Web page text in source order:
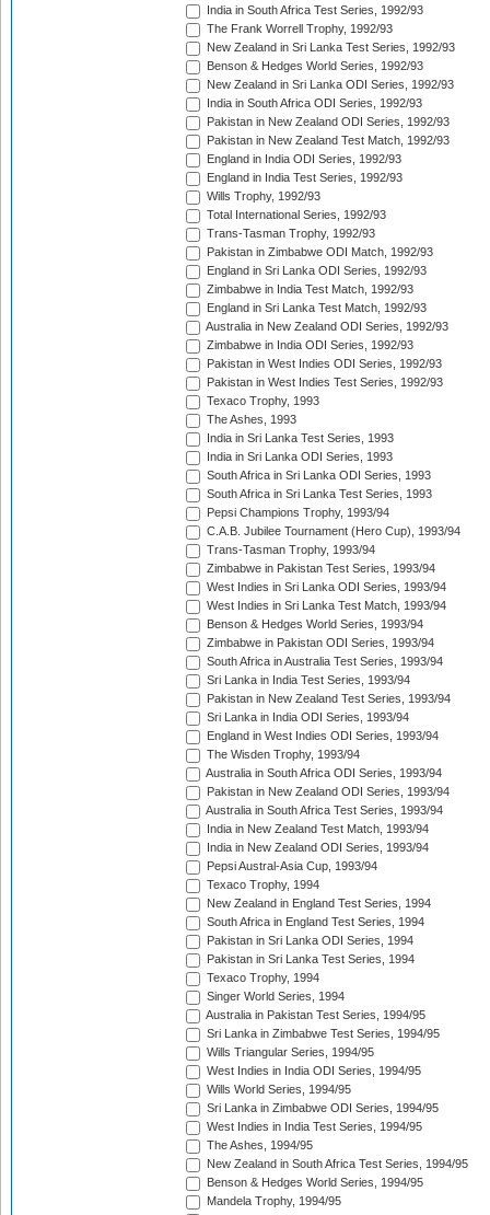
India in South Africa Test Series, 1992/93
The Frank Worrell Trophy, 1992/93
New Zealand in Sri Lanka Test Series, 1992/93
Benson & Hedges World Series, 1992/93
New Zealand in Sri Lanka ODI Series, 1992/93
India in South Africa ODI Series, 1992/93
Pakistan in New Zealand ODI Series, 1992/93
Pakistan in New Zealand Test Match, 1992/93
England in India ODI Series, 1992/93
England in India Test Series, 1992/93
Wills Trophy, 1992/93
Total International Series, 1992/93
Trans-Tasman Trophy, 1992/93
Pakistan in Zimbabwe ODI Match, 1992/93
England in Sri Lanka ODI Series, 1992/93
Zimbabwe in India Test Match, 1992/93
England in Sri Lanka Test Match, 1992/93
Australia in New Zealand ODI Series, 1992/93
Zimbabwe in India ODI Series, 1992/93
Pakistan in West Indies ODI Series, 1992/93
Pakistan in West Indies Test Series, 1992/93
Texaco Trophy, 1993
The Ashes, 1993
India in Sri Lanka Test Series, 1993
India in Sri Lanka ODI Series, 1993
South Africa in Sri Lanka ODI Series, 1993
South Africa in Sri Lanka Test Series, 1993
Pepsi Champions Trophy, 1993/94
C.A.B. Jubilee Tournament (Hero Cup), 1993/94
Trans-Tasman Trophy, 1993/94
Zimbabwe in Pakistan Test Series, 1993/94
West Indies in Sri Lanka ODI Series, 1993/94
West Indies in Sri Lanka Test Match, 1993/94
Benson & Hedges World Series, 1993/94
Zimbabwe in Pakistan ODI Series, 1993/94
South Africa in Australia Test Series, 1993/94
Sri Lanka in India Test Series, 1993/94
Pakistan in New Zealand Test Series, 1993/94
Sri Lanka in India ODI Series, 1993/94
England in West Indies ODI Series, 1993/94
The Wisden Trophy, 1993/94
Australia in South Africa ODI Series, 1993/94
Pakistan in New Zealand ODI Series, 1993/94
Australia in South Africa Test Series, 1993/94
India in New Zealand Test Match, 1993/94
India in New Zealand ODI Series, 1993/94
Pepsi Austral-Asia Cup, 1993/94
Texaco Trophy, 1994
New Zealand in England Test Series, 1994
South Africa in England Test Series, 1994
Pakistan in Sri Lanka ODI Series, 1994
Pakistan in Sri Lanka Test Series, 1994
Texaco Trophy, 1994
Singer World Series, 1994
Australia in Pakistan Test Series, 1994/95
Sri Lanka in Zimbabwe Test Series, 1994/95
Wills Triangular Series, 1994/95
West Indies in India ODI Series, 1994/95
Wills World Series, 1994/95
Sri Lanka in Zimbabwe ODI Series, 1994/95
West Indies in India Test Series, 1994/95
The Ashes, 1994/95
New Zealand in South Africa Test Series, 1994/95
Benson & Hedges World Series, 1994/95
Mandela Trophy, 1994/95